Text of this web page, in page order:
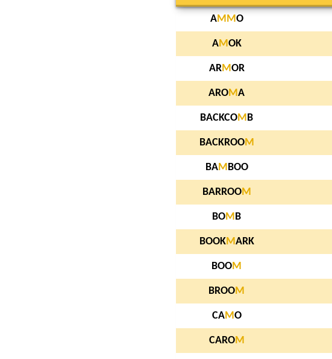
AM MO
AMOK
ARMOR
AROMA
BACKCOM B
BACKROOM
BAM BOO
BARROOM
BOM B
BOOKMARK
BOOM
BROOM
CAMO
CAROM